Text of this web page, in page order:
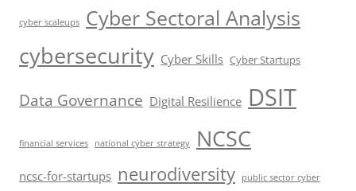
cyber scaleups Cyber Sectoral Analysis
cybersecurity Cyber Skills Cyber Startups
Data Governance Digital Resilience DSIT
financial services national cyber strategy NCSC
ncsc-for-startups neurodiversity public sector cyber